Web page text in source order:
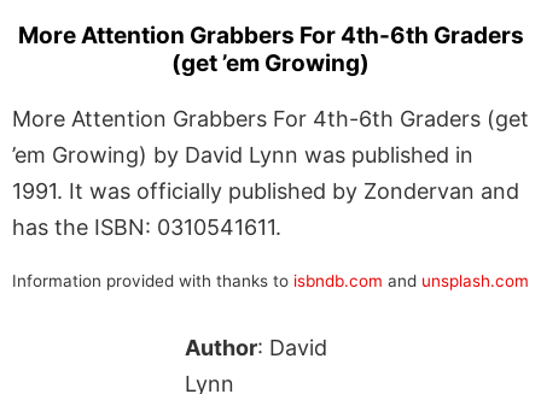
More Attention Grabbers For 4th-6th Graders
(get ’em Growing)
More Attention Grabbers For 4th-6th Graders (get
’em Growing) by David Lynn was published in
1991. It was officially published by Zondervan and
has the ISBN: 0310541611.
Information provided with thanks to isbndb.com and unsplash.com
Author: David
Lynn